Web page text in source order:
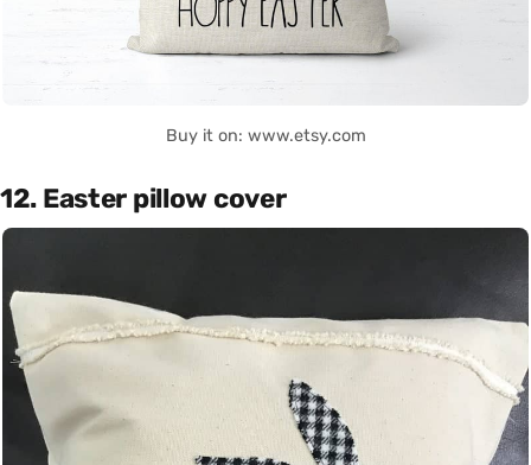
Buy it on: www.etsy.com
12. Easter pillow cover